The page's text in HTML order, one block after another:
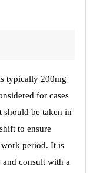
typically 200mg
for cases
should be taken in
to ensure
period. It is
and consult with a